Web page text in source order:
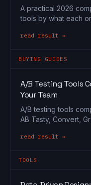
A practical 2026
tools by what each
read result →
BUYING GUIDES
A/B Testing Tools
Your Team
A/B testing tools
AB Tasty, Convert,
read result →
TOOLS